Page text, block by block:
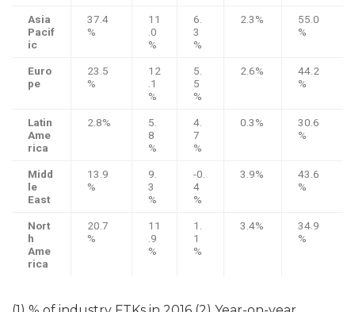
Asia
Pacif
ic
37.4
%
11
.0
%
6.
3
%
2.3%
55.0
%
Euro
pe
23.5
%
12
.1
%
5.
5
%
2.6%
44.2
%
Latin
Ame
rica
2.8%
5.
8
%
4.
7
%
0.3%
30.6
%
Midd
le
East
13.9
%
9.
3
%
-0.
4
%
3.9%
43.6
%
Nort
h
Ame
rica
20.7
%
11
.9
%
1.
1
%
3.4%
34.9
%